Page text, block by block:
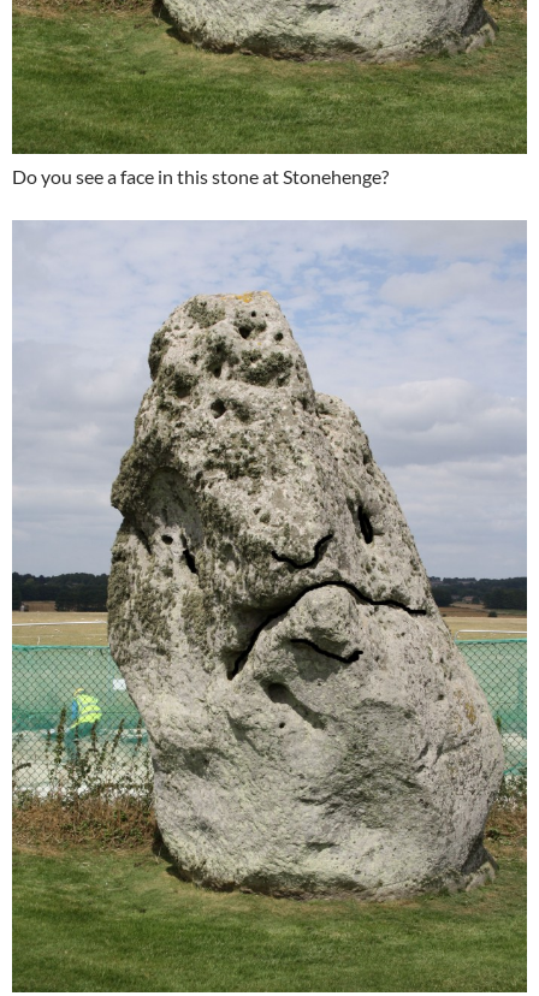
Do you see a face in this stone at Stonehenge?